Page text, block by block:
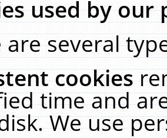
used by our
are several
cookies
time and
We use